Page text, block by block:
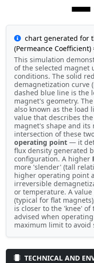
chart generated for
(Permeance Coefficient)
This simulation
of the selected magnet
conditions. The solid
demagnetization curve
dashed blue line is the
magnet's geometry. The
also known as the load
value that describes
magnet's shape and its
intersection of these
operating point — it
flux density generated
configuration. A higher
more 'slender' (tall
higher operating point
irreversible
or temperature. A
(typical for flat
is closer to the 'knee'
advised when
maximum limit to avoid
TECHNICAL AND